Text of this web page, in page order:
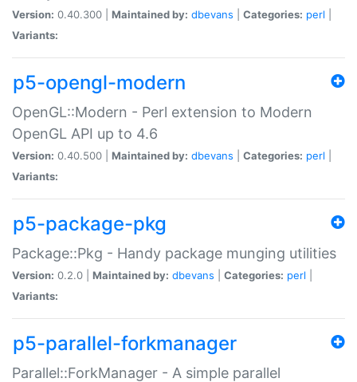
Version: 0.40.300 | Maintained by: dbevans Categories: perl
Variants:
p5-opengl-modern
OpenGL::Modern - Perl extension to Modern
OpenGL API up to 4.6
Version: 0.40.500 | Maintained by: dbevans Categories: perl
Variants:
p5-package-pkg
Package::Pkg - Handy package munging utilities
Version: 0.2.0 | Maintained by: dbevans Categories: perl
Variants:
p5-parallel-forkmanager
Parallel::ForkManager - A simple parallel